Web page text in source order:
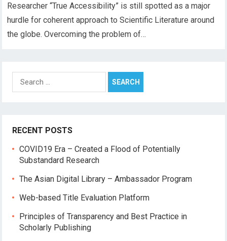
Researcher “True Accessibility” is still spotted as a major
hurdle for coherent approach to Scientific Literature around
the globe. Overcoming the problem of…
Search
for:
RECENT POSTS
COVID19 Era – Created a Flood of Potentially
Substandard Research
The Asian Digital Library – Ambassador Program
Web-based Title Evaluation Platform
Principles of Transparency and Best Practice in
Scholarly Publishing